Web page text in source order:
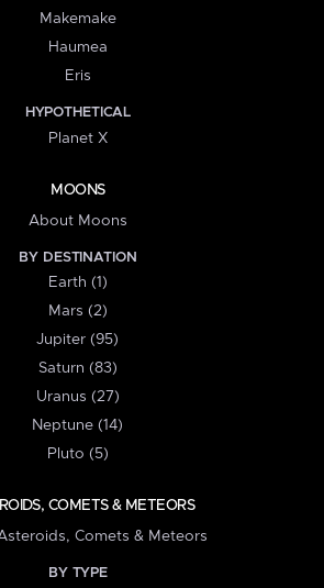
Makemake
Haumea
Eris
HYPOTHETICAL
Planet X
MOONS
About Moons
BY DESTINATION
Earth (1)
Mars (2)
Jupiter (95)
Saturn (83)
Uranus (27)
Neptune (14)
Pluto (5)
COMETS & METEORS
Comets & Meteors
BY TYPE